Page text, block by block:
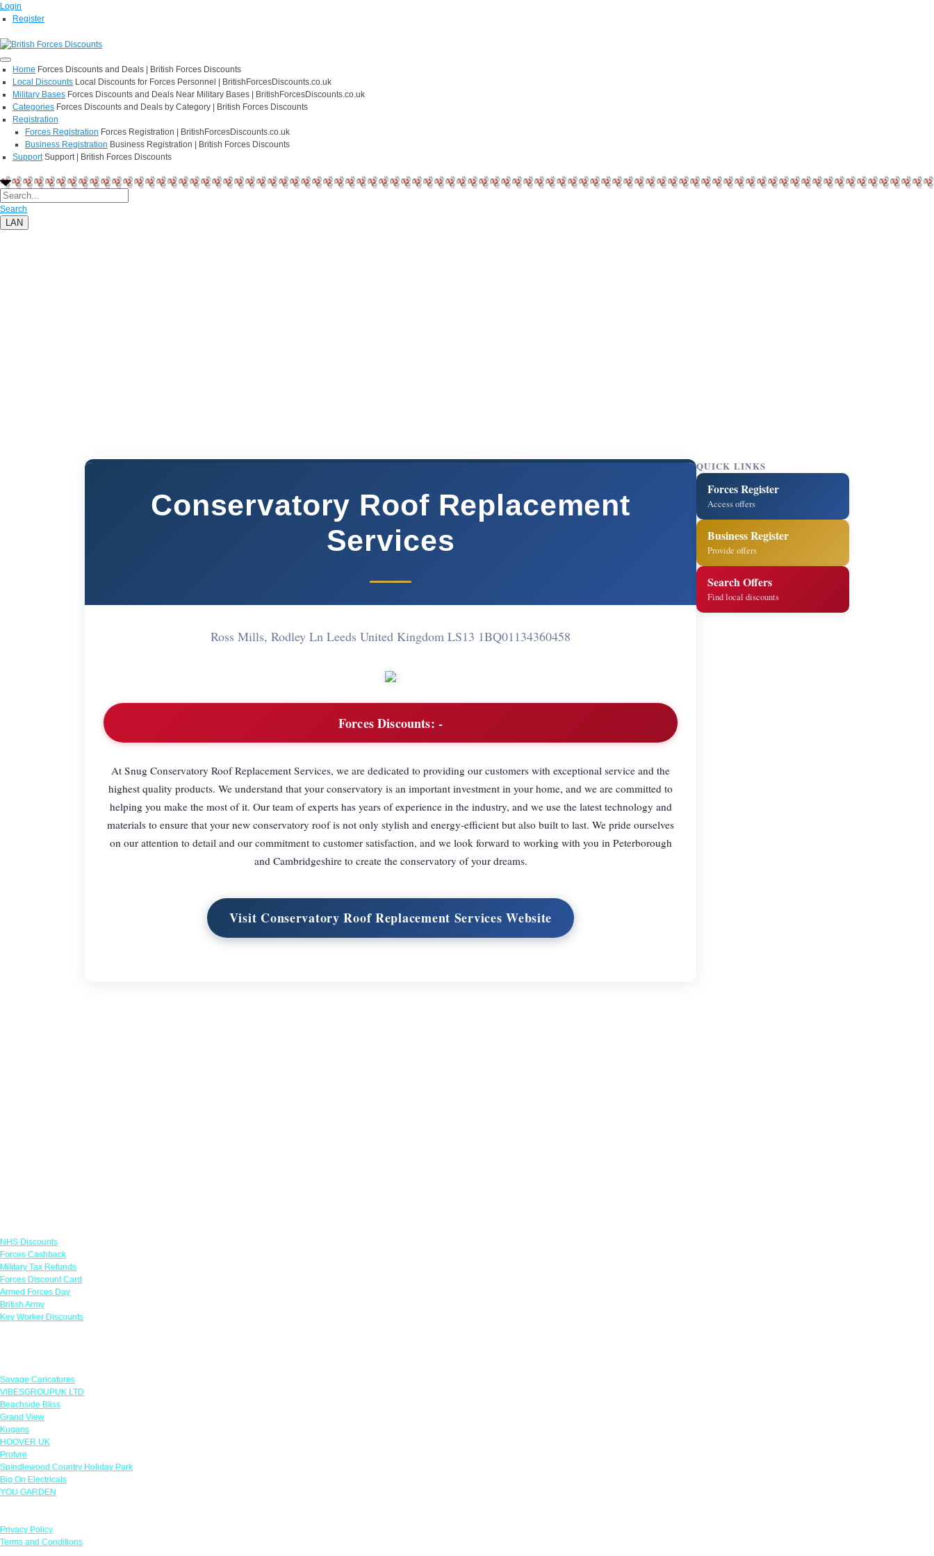
Login
Register
Home Forces Discounts and Deals | British Forces Discounts
Local Discounts Local Discounts for Forces Personnel | BritishForcesDiscounts.co.uk
Military Bases Forces Discounts and Deals Near Military Bases | BritishForcesDiscounts.co.uk
Categories Forces Discounts and Deals by Category | British Forces Discounts
Registration
Forces Registration Forces Registration | BritishForcesDiscounts.co.uk
Business Registration Business Registration | British Forces Discounts
Support Support | British Forces Discounts
Search
LAN
Conservatory Roof Replacement
Services
Ross Mills, Rodley Ln Leeds United Kingdom LS13 1BQ01134360458
Forces Discounts: -
At Snug Conservatory Roof Replacement Services, we are dedicated to providing our customers with exceptional service and the
highest quality products. We understand that your conservatory is an important investment in your home, and we are committed to
helping you make the most of it. Our team of experts has years of experience in the industry, and we use the latest technology and
materials to ensure that your new conservatory roof is not only stylish and energy-efficient but also built to last. We pride ourselves
on our attention to detail and our commitment to customer satisfaction, and we look forward to working with you in Peterborough
and Cambridgeshire to create the conservatory of your dreams.
Visit Conservatory Roof Replacement Services Website
QUICK LINKS
Forces Register
Access offers
Business Register
Provide offers
Search Offers
Find local discounts
NHS Discounts
Forces Cashback
Military Tax Refunds
Forces Discount Card
Armed Forces Day
British Army
Key Worker Discounts
Savage Caricatures
VIBESGROUPUK LTD
Beachside Bliss
Grand View
Kugans
HOOVER UK
Protyre
Spindlewood Country Holiday Park
Big On Electricals
YOU GARDEN
Privacy Policy
Terms and Conditions